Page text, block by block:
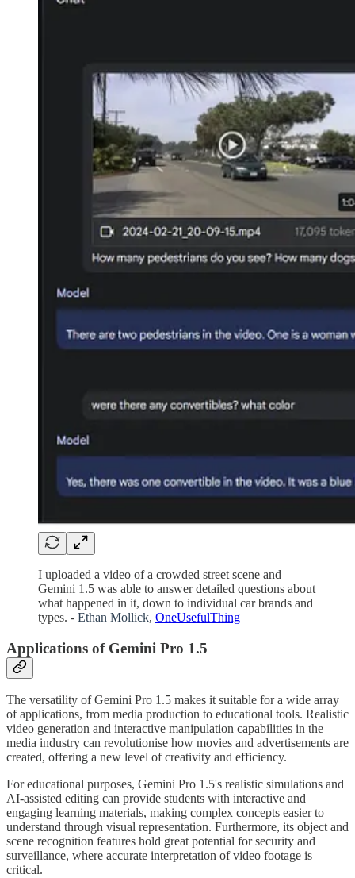
I uploaded a video of a crowded street scene and
Gemini 1.5 was able to answer detailed questions about
what happened in it, down to individual car brands and
types. - Ethan Mollick, OneUsefulThing
Applications of Gemini Pro 1.5
The versatility of Gemini Pro 1.5 makes it suitable for a wide array
of applications, from media production to educational tools. Realistic
video generation and interactive manipulation capabilities in the
media industry can revolutionise how movies and advertisements are
created, offering a new level of creativity and efficiency.
For educational purposes, Gemini Pro 1.5's realistic simulations and
AI-assisted editing can provide students with interactive and
engaging learning materials, making complex concepts easier to
understand through visual representation. Furthermore, its object and
scene recognition features hold great potential for security and
surveillance, where accurate interpretation of video footage is
critical.